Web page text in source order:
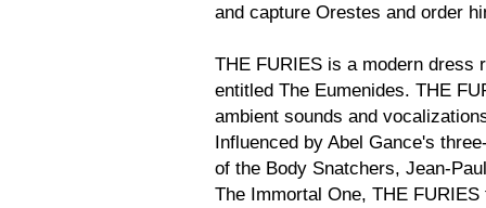
and capture Orestes and order
THE FURIES is a modern dress
entitled The Eumenides. THE
ambient sounds and
Influenced by Abel Gance's
of the Body Snatchers, Jean-
The Immortal One, THE